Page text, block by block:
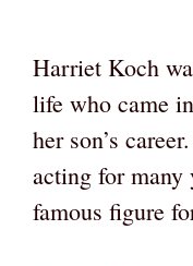
Harriet Koch
life who came
her son’s
acting for many
famous figure